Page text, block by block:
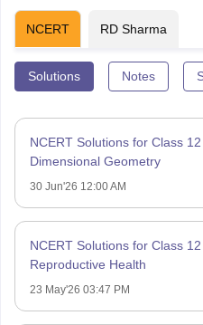
NCERT RD Sharma
Solutions Notes
NCERT Solutions for Class
Dimensional Geometry
30 Jun'26 12:00 AM
NCERT Solutions for Class
Reproductive Health
23 May'26 03:47 PM